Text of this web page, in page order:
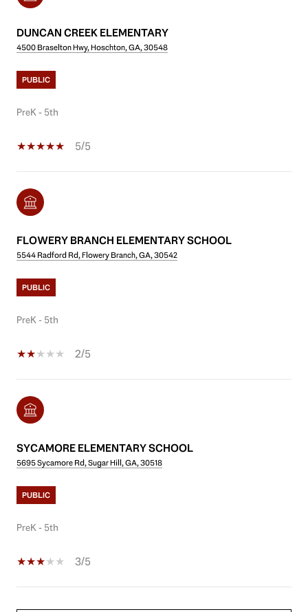
DUNCAN CREEK ELEMENTARY
4500 Braselton Hwy, Hoschton, GA, 30548
PUBLIC
PreK - 5th
5/5
FLOWERY BRANCH ELEMENTARY SCHOOL
5544 Radford Rd, Flowery Branch, GA, 30542
PUBLIC
PreK - 5th
2/5
SYCAMORE ELEMENTARY SCHOOL
5695 Sycamore Rd, Sugar Hill, GA, 30518
PUBLIC
PreK - 5th
3/5